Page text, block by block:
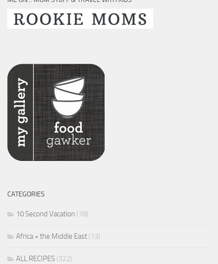
CATEGORIES
10 Second Vacation (18)
Africa + the Middle East (13)
ALL RECIPES (322)